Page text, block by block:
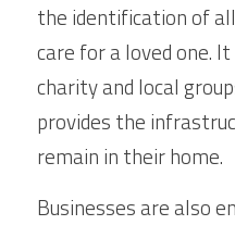
the identification of
care for a loved one.
charity and local
provides the
remain in their home.
Businesses are also